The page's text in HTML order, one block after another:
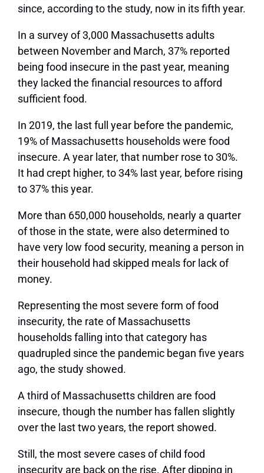
since, according to the study, now in its fifth year.
In a survey of 3,000 Massachusetts adults
between November and March, 37% reported
being food insecure in the past year, meaning
they lacked the financial resources to afford
sufficient food.
In 2019, the last full year before the pandemic,
19% of Massachusetts households were food
insecure. A year later, that number rose to 30%.
It had crept higher, to 34% last year, before rising
to 37% this year.
More than 650,000 households, nearly a quarter
of those in the state, were also determined to
have very low food security, meaning a person in
their household had skipped meals for lack of
money.
Representing the most severe form of food
insecurity, the rate of Massachusetts
households falling into that category has
quadrupled since the pandemic began five years
ago, the study showed.
A third of Massachusetts children are food
insecure, though the number has fallen slightly
over the last two years, the report showed.
Still, the most severe cases of child food
insecurity are back on the rise. After dipping in